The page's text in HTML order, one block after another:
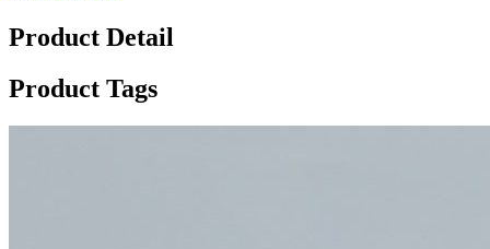
Product Detail
Product Tags